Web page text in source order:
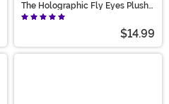
The Holographic Fly Eyes Plush
Costume Headband
$14.99